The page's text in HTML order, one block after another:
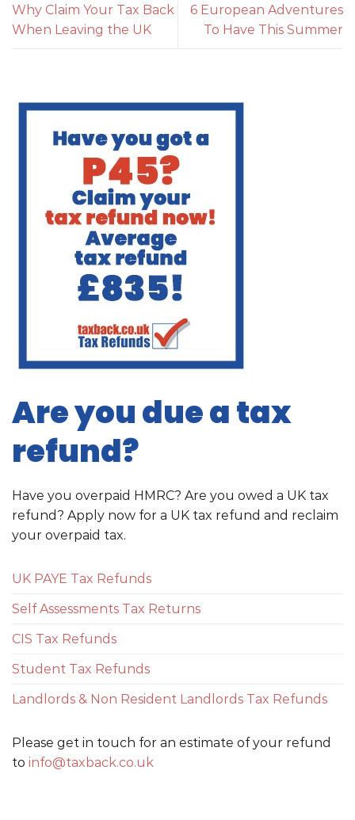
Why Claim Your Tax Back
When Leaving the UK
6 European Adventures
To Have This Summer
Are you due a tax
refund?
Have you overpaid HMRC? Are you owed a UK tax
refund? Apply now for a UK tax refund and reclaim
your overpaid tax.
UK PAYE Tax Refunds
Self Assessments Tax Returns
CIS Tax Refunds
Student Tax Refunds
Landlords & Non Resident Landlords Tax Refunds
Please get in touch for an estimate of your refund
to info@taxback.co.uk